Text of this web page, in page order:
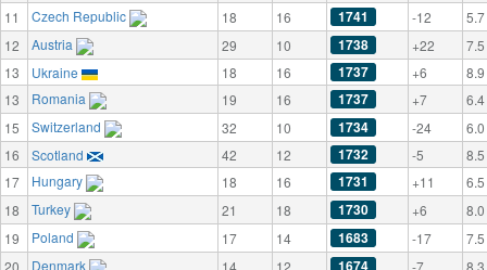
11
Czech Republic 18 16 1741 -12
5.7
12
Austria 29 10 1738 +22
7.5
13
Ukraine 18 16 1737 +6
8.9
13
Romania 19 16 1737 +7
6.4
15
Switzerland 32 10 1734 -24
6.0
16
Scotland 42 12 1732 -5
8.5
17
Hungary 18 16 1731 +11
6.5
18
Turkey 21 18 1730 +6
8.0
19
Poland 17 14 1683 -17
7.5
20
Denmark 14 12 1674 -7
8.3